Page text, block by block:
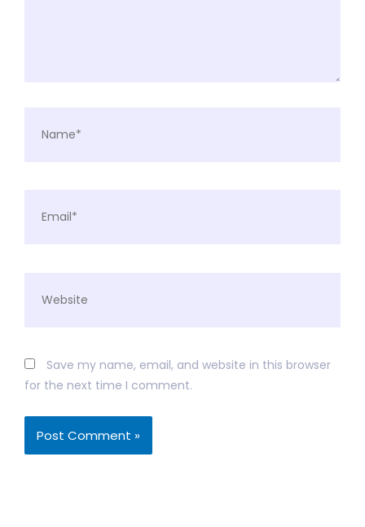
Save my name, email, and website in this browser
for the next time I comment.